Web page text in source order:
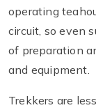
operating
circuit, so even
of preparation
and equipment.
Trekkers are